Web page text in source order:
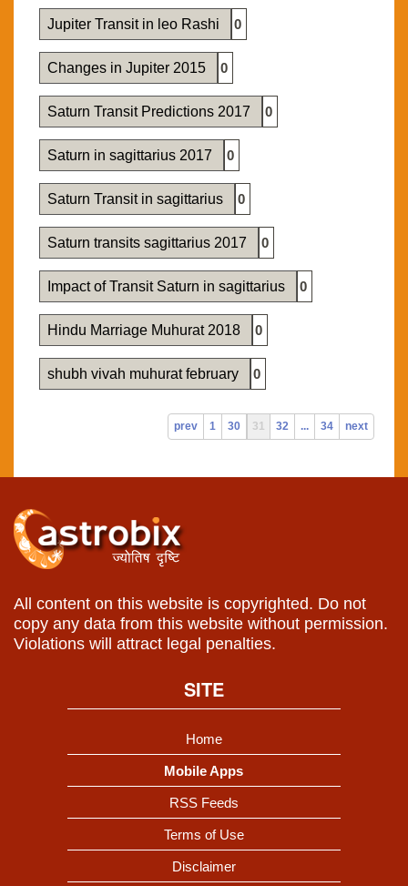
Jupiter Transit in leo Rashi 0
Changes in Jupiter 2015 0
Saturn Transit Predictions 2017 0
Saturn in sagittarius 2017 0
Saturn Transit in sagittarius 0
Saturn transits sagittarius 2017 0
Impact of Transit Saturn in sagittarius 0
Hindu Marriage Muhurat 2018 0
shubh vivah muhurat february 0
prev 1 30 31 32 ... 34 next
All content on this website is copyrighted. Do not
copy any data from this website without permission.
Violations will attract legal penalties.
SITE
Home
Mobile Apps
RSS Feeds
Terms of Use
Disclaimer